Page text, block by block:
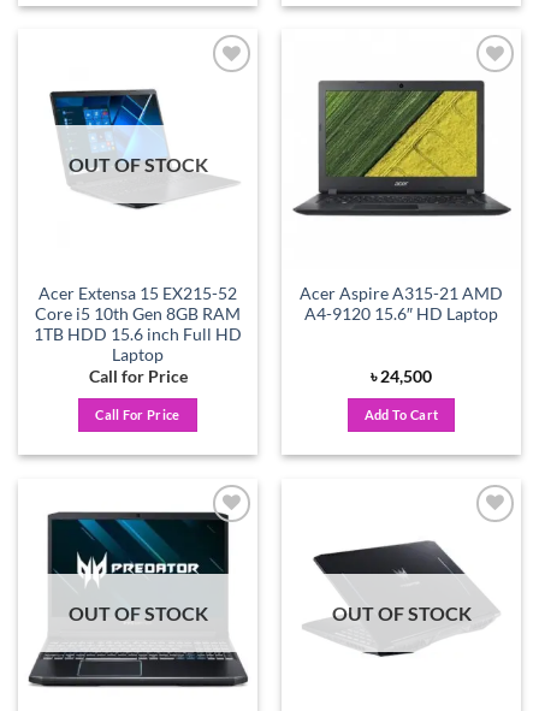
OUT OF STOCK
Acer Extensa 15 EX215-52
Core i5 10th Gen 8GB RAM
1TB HDD 15.6 inch Full HD
Laptop
Call for Price
Call For Price
Add to
wishlist
Acer Aspire A315-21 AMD
A4-9120 15.6″ HD Laptop
৳24,500
Add To Cart
wishlist
OUT OF STOCK OUT OF STOCK